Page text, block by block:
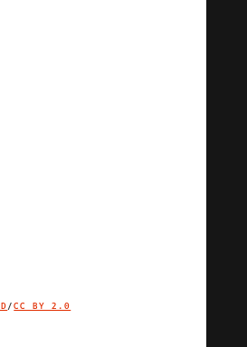
IMAGE CREDIT
/CC BY 2.0